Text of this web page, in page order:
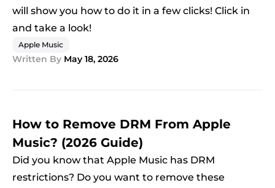
will show you how to do it in a few clicks! Click in
and take a look!
Apple Music
Written By May 18, 2026
How to Remove DRM From Apple
Music? (2026 Guide)
Did you know that Apple Music has DRM
restrictions? Do you want to remove these